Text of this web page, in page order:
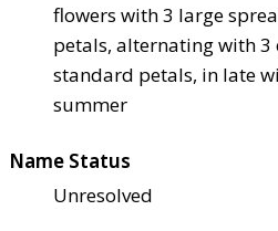
flowers with 3 large
petals, alternating with 3
standard petals, in late
summer
Name Status
Unresolved